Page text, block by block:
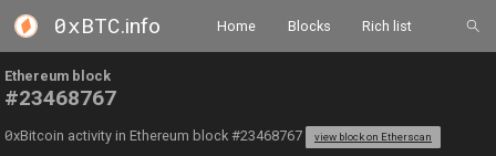
0xBTC.info Home Blocks Rich list
Ethereum block
#23468767
0xBitcoin activity in Ethereum block #23468767 view block on Etherscan